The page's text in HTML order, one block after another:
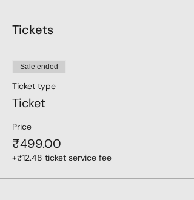
Tickets
Sale ended
Ticket type
Ticket
Price
₹499.00
+₹12.48 ticket service fee